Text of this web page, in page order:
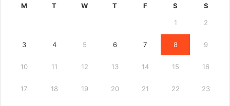
M T W T F S S
1 2
3 4 5 6 7 8 9
10 11 12 13 14 15 16
17 18 19 20 21 22 23